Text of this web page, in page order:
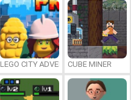
LEGO CITY ADVENTURE: BUILD AND
CUBE MINER